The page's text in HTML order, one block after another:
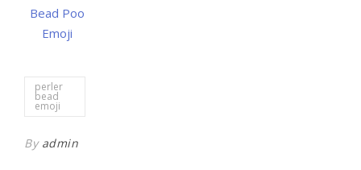
Bead Poo
Emoji
perler
bead
emoji
By admin